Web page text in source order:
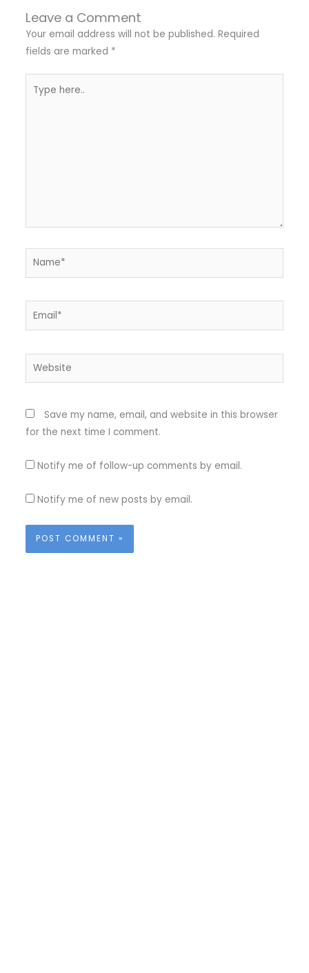
Leave a Comment
Your email address will not be published. Required
fields are marked *
here..
Name*
Email*
Website
Save my name, email, and website in this browser
for the next time I comment.
Notify me of follow-up comments by email.
Notify me of new posts by email.